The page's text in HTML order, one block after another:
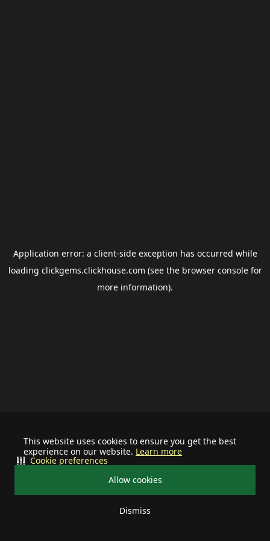
This website uses cookies to ensure you get the best
experience on our website. Learn more
Allow cookies
Dismiss
Cookie preferences
Application error: a client-side exception has occurred while
loading clickgems.clickhouse.com (see the browser consolefor
more information).